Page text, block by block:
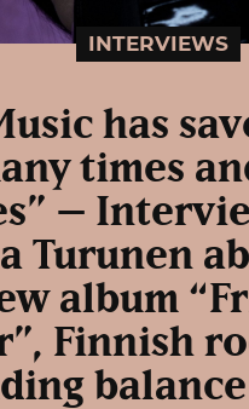
INTERVIEWS
has
times
–
Turunen
album
Finnish